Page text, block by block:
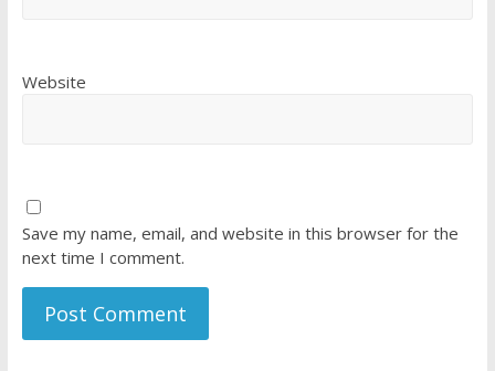
Website
Save my name, email, and website in this browser for the
next time I comment.